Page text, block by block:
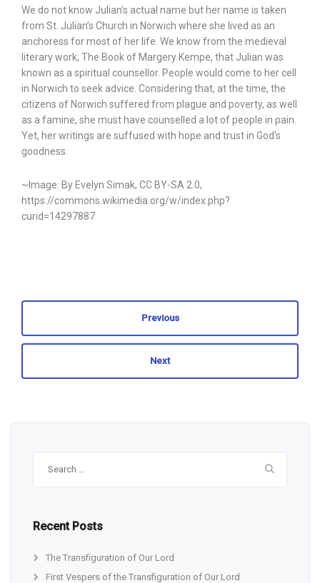
We do not know Julian’s actual name but her name is taken
from St. Julian’s Church in Norwich where she lived as an
anchoress for most of her life. We know from the medieval
literary work, The Book of Margery Kempe, that Julian was
known as a spiritual counsellor. People would come to her cell
in Norwich to seek advice. Considering that, at the time, the
citizens of Norwich suffered from plague and poverty, as well
as a famine, she must have counselled a lot of people in pain.
Yet, her writings are suffused with hope and trust in God’s
goodness.
~Image: By Evelyn Simak, CC BY-SA 2.0,
https://commons.wikimedia.org/w/index.php?
curid=14297887
Previous
Next
Recent Posts
The Transfiguration of Our Lord
First Vespers of the Transfiguration of Our Lord